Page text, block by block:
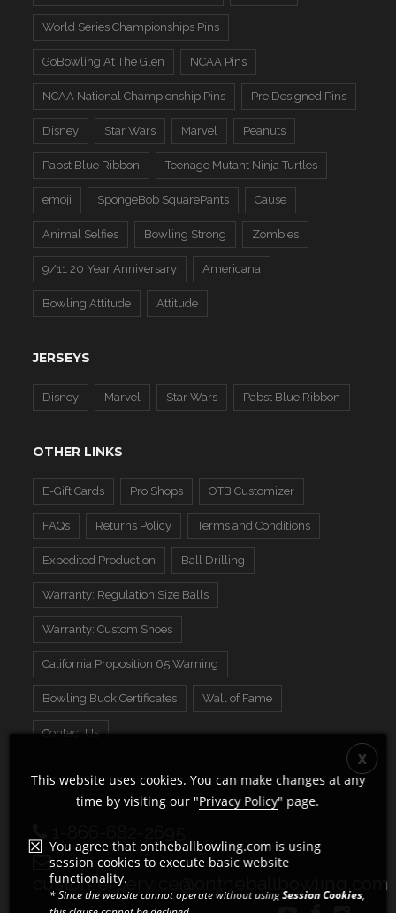
World Series Championships Pins
GoBowling At The Glen NCAA Pins
NCAA National Championship Pins Pre Designed Pins
Disney Star Wars Marvel Peanuts
Pabst Blue Ribbon Teenage Mutant Ninja Turtles
emoji SpongeBob SquarePants Cause
Animal Selfies Bowling Strong Zombies
9/11 20 Year Anniversary Americana
Bowling Attitude Attitude
JERSEYS
Disney Marvel Star Wars Pabst Blue Ribbon
OTHER LINKS
E-Gift Cards Pro Shops OTB Customizer
FAQs Returns Policy Terms and Conditions
Expedited Production Ball Drilling
Warranty: Regulation Size Balls
Warranty: Custom Shoes
California Proposition 65 Warning
Bowling Buck Certificates Wall of Fame
Contact Us
customerservice@ontheballbowling.com
This website uses cookies. You can make changes at any
time by visiting our "Privacy Policy" page.
You agree that ontheballbowling.com is using
session cookies to execute basic website
functionality.
* Since the website cannot operate without usingSession Cookies,